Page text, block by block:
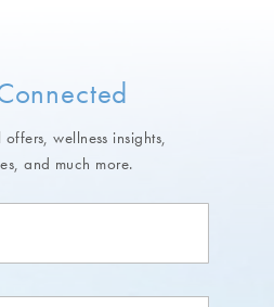
wellness insights,
and much more.